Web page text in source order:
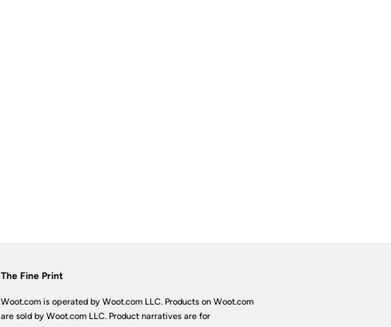
The Fine Print
Woot.com is operated by Woot.com LLC. Products on Woot.com
are sold by Woot.com LLC. Product narratives are for